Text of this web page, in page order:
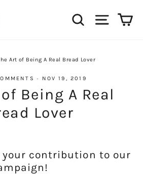
Search Site
Art of Being A Real Bread Lover
· NOV 19, 2019
Being A Real
Lover
your contribution to our